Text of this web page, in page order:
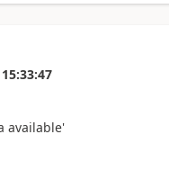
15:33:47
available'